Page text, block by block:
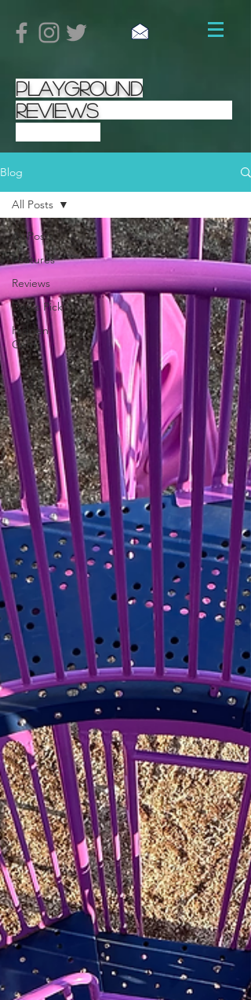
Playground
Reviews
Blog
All Posts
Features
Reviews
Dad's Pick
Hidden
Gem
All Posts